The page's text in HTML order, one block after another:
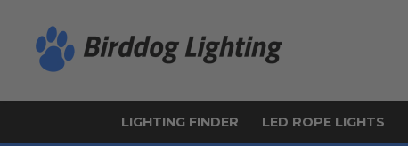
LIGHTING FINDER LED ROPE LIGHTS